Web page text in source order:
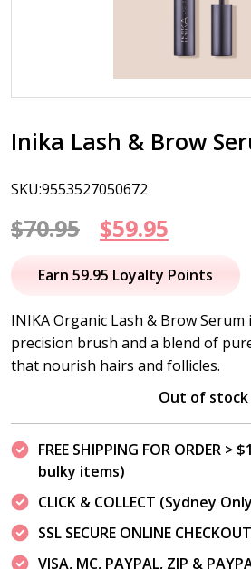
Inika Lash & Brow
SKU:9553527050672
$70.95
Original
price
$70.95.
$59.95
price
$59.95.
Earn 59.95 Loyalty Points
INIKA Organic Lash & Brow Serum
precision brush and a blend of
that nourish hairs and follicles.
Out of stock
FREE SHIPPING FOR ORDER
bulky items)
CLICK & COLLECT (Sydney
SSL SECURE ONLINE CHECKOUT
VISA, MC, PAYPAL, ZIP &